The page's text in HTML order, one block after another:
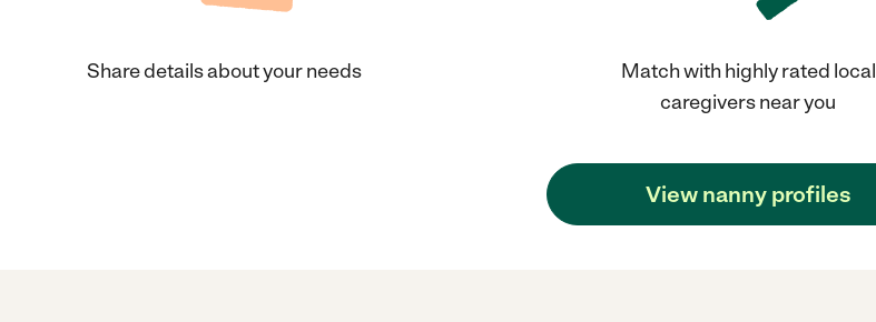
Share details about your needs
Match with highly rated local
caregivers near you
View nanny profiles